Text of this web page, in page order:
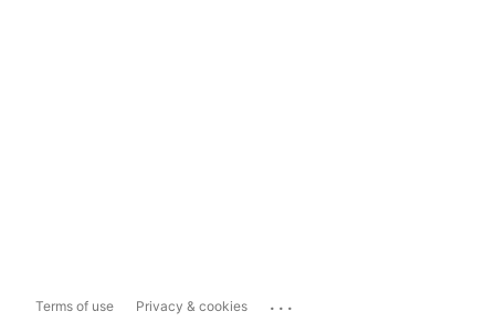
Terms of use Privacy & cookies ...